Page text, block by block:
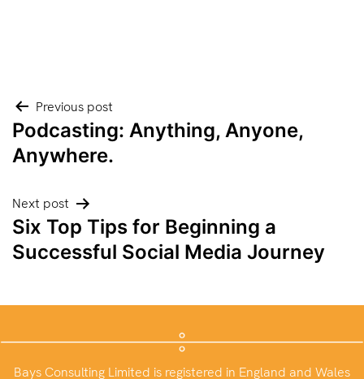
Post
navigation
Previous post
Podcasting: Anything, Anyone,
Anywhere.
Next post
Six Top Tips for Beginning a
Successful Social Media Journey
Bays Consulting Limited is registered in England and Wales